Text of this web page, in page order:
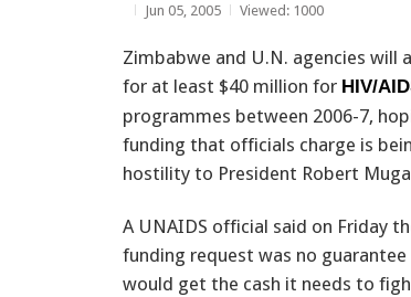
Jun 05, 2005 Viewed: 1000
Zimbabwe and U.N. agencies will
for at least $40 million for HIV/
programmes between 2006-7,
funding that officials charge is
hostility to President Robert
A UNAIDS official said on Friday
funding request was no
would get the cash it needs to